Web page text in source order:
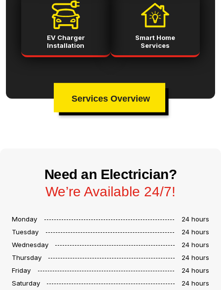
EV Charger
Installation
Smart Home
Services
Services Overview
Need an Electrician?
We’re Available 24/7!
Monday
24 hours
Tuesday
24 hours
Wednesday
24 hours
Thursday
24 hours
Friday
24 hours
Saturday
24 hours